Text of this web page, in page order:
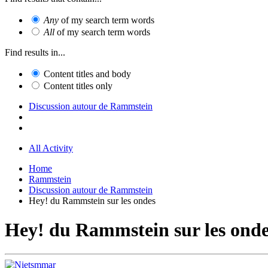
Any of my search term words
All of my search term words
Find results in...
Content titles and body
Content titles only
Discussion autour de Rammstein
All Activity
Home
Rammstein
Discussion autour de Rammstein
Hey! du Rammstein sur les ondes
Hey! du Rammstein sur les